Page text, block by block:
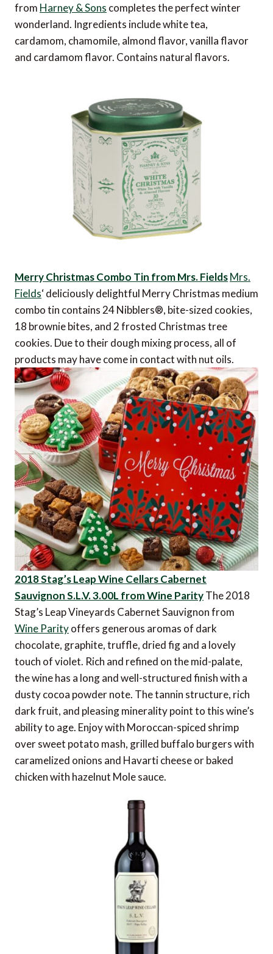
from Harney & Sons completes the perfect winter
wonderland. Ingredients include white tea,
cardamom, chamomile, almond flavor, vanilla flavor
and cardamom flavor. Contains natural flavors.
Merry Christmas Combo Tin from Mrs. FieldsMrs.
Fields‘ deliciously delightful Merry Christmas medium
combo tin contains 24 Nibblers®, bite-sized cookies,
18 brownie bites, and 2 frosted Christmas tree
cookies. Due to their dough mixing process, all of
products may have come in contact with nut oils.
2018 Stag’s Leap Wine Cellars Cabernet
Sauvignon S.L.V. 3.00L from Wine ParityThe 2018
Stag’s Leap Vineyards Cabernet Sauvignon from
Wine Parityoffers generous aromas of dark
chocolate, graphite, truffle, dried fig and a lovely
touch of violet. Rich and refined on the mid-palate,
the wine has a long and well-structured finish with a
dusty cocoa powder note. The tannin structure, rich
dark fruit, and pleasing minerality point to this wine’s
ability to age. Enjoy with Moroccan-spiced shrimp
over sweet potato mash, grilled buffalo burgers with
caramelized onions and Havarti cheese or baked
chicken with hazelnut Mole sauce.